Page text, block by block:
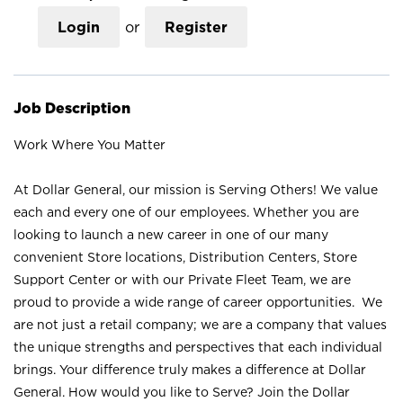
Login or Register
Job Description
Work Where You Matter
At Dollar General, our mission is Serving Others! We value
each and every one of our employees. Whether you are
looking to launch a new career in one of our many
convenient Store locations, Distribution Centers, Store
Support Center or with our Private Fleet Team, we are
proud to provide a wide range of career opportunities. We
are not just a retail company; we are a company that values
the unique strengths and perspectives that each individual
brings. Your difference truly makes a difference at Dollar
General. How would you like to Serve? Join the Dollar